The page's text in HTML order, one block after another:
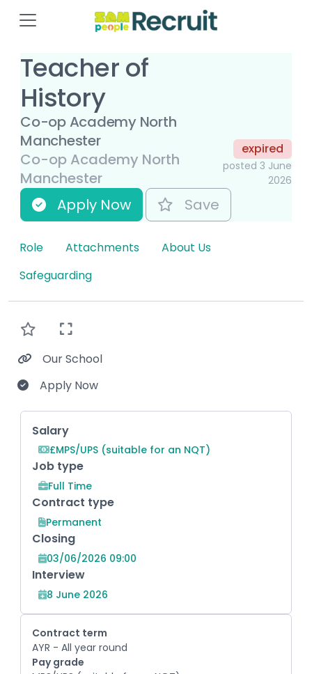
Teacher of
History
Co-op Academy North
Manchester
Co-op Academy North
Manchester
expired
posted 3 June
2026
Apply Now Save
Role Attachments
About Us
Safeguarding
Our School
Apply Now
Key Role Information
Salary
£MPS/UPS (suitable for an NQT)
Job type
Full Time
Contract type
Permanent
Closing
03/06/2026 09:00
Interview
8 June 2026
Contract term
AYR - All year round
Pay grade